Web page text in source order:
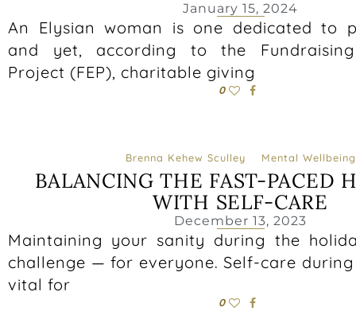
January 15, 2024
An Elysian woman is one dedicated to
and yet, according to the Fundraising
Project (FEP), charitable giving
0
Brenna Kehew Sculley Mental Wellbeing
BALANCING THE FAST-PACED
WITH SELF-CARE
December 13, 2023
Maintaining your sanity during the
challenge — for everyone. Self-care
vital for
0